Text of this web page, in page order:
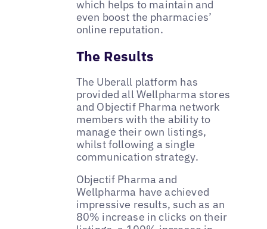
which helps to maintain and
even boost the pharmacies’
online reputation.
The Results
The Uberall platform has
provided all Wellpharma stores
and Objectif Pharma network
members with the ability to
manage their own listings,
whilst following a single
communication strategy.
Objectif Pharma and
Wellpharma have achieved
impressive results, such as an
80% increase in clicks on their